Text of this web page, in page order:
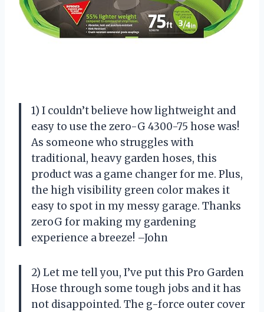
1) I couldn’t believe how lightweight and
easy to use the zero-G 4300-75 hose was!
As someone who struggles with
traditional, heavy garden hoses, this
product was a game changer for me. Plus,
the high visibility green color makes it
easy to spot in my messy garage. Thanks
zeroG for making my gardening
experience a breeze! –John
2) Let me tell you, I’ve put this Pro Garden
Hose through some tough jobs and it has
not disappointed. The g-force outer cover